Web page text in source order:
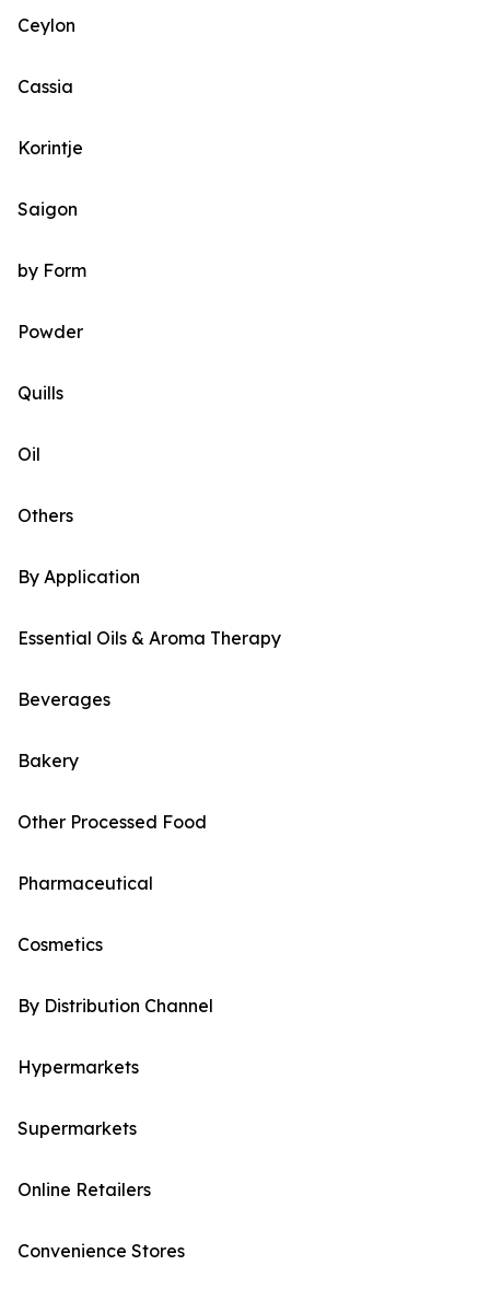
Ceylon
Cassia
Korintje
Saigon
by Form
Powder
Quills
Oil
Others
By Application
Essential Oils & Aroma Therapy
Beverages
Bakery
Other Processed Food
Pharmaceutical
Cosmetics
By Distribution Channel
Hypermarkets
Supermarkets
Online Retailers
Convenience Stores